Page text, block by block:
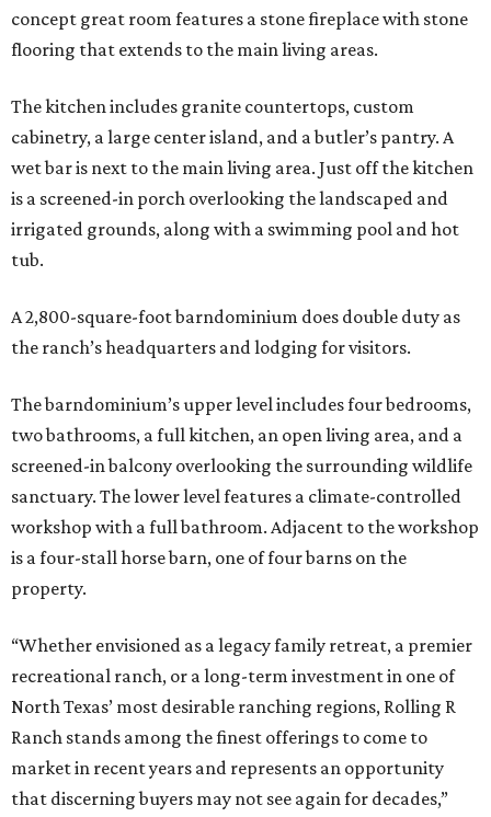
concept great room features a stone fireplace with stone
flooring that extends to the main living areas.
The kitchen includes granite countertops, custom
cabinetry, a large center island, and a butler’s pantry. A
wet bar is next to the main living area. Just off the kitchen
is a screened-in porch overlooking the landscaped and
irrigated grounds, along with a swimming pool and hot
tub.
A 2,800-square-foot barndominium does double duty as
the ranch’s headquarters and lodging for visitors.
The barndominium’s upper level includes four bedrooms,
two bathrooms, a full kitchen, an open living area, and a
screened-in balcony overlooking the surrounding wildlife
sanctuary. The lower level features a climate-controlled
workshop with a full bathroom. Adjacent to the workshop
is a four-stall horse barn, one of four barns on the
property.
“Whether envisioned as a legacy family retreat, a premier
recreational ranch, or a long-term investment in one of
North Texas’ most desirable ranching regions, Rolling R
Ranch stands among the finest offerings to come to
market in recent years and represents an opportunity
that discerning buyers may not see again for decades,”